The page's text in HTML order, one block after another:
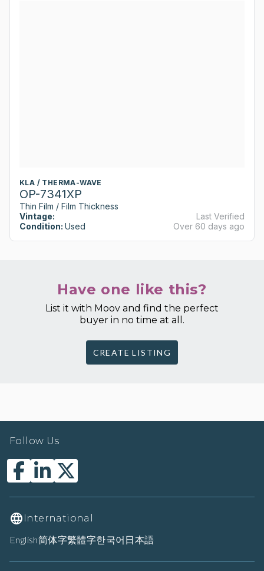
KLA / THERMA-WAVE
OP-7341XP
Thin Film / Film Thickness
Vintage:
Condition: Used
Last Verified
Over 60 days ago
Have one like this?
List it with Moov and find the perfect
buyer in no time at all.
CREATE LISTING
Follow Us
International
English简体字繁體字한국어 日本語